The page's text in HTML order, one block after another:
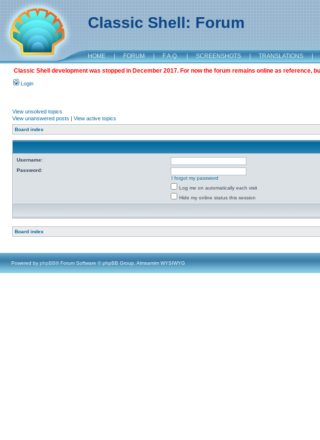
Classic Shell: Forum
HOME | FORUM | F.A.Q. | SCREENSHOTS | TRANSLATIONS |
Classic Shell development was stopped in December 2017. For now the forum remains online as reference,
Login
View unsolved topics
View unanswered posts | View active topics
Board index
Username:
Password:
I forgot my password
Log me on automatically each visit
Hide my online status this session
Board index
Powered by phpBB® Forum Software © phpBB Group, Almsamim WYSIWYG